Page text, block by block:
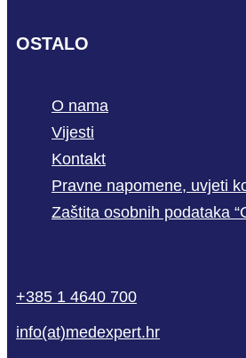
OSTALO
O nama
Vijesti
Kontakt
Pravne napomene, uvjeti
Zaštita osobnih podataka
empty
+385 1 4640 700
info(at)medexpert.hr